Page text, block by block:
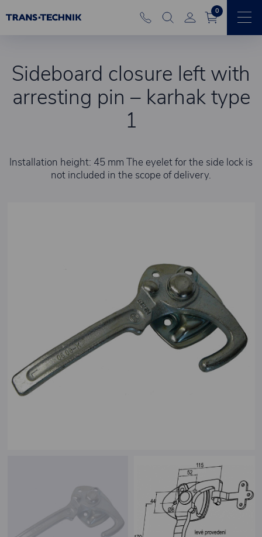
0
Sideboard closure left with
arresting pin – karhak type
1
Installation height: 45 mm The eyelet for the side lock is
not included in the scope of delivery.